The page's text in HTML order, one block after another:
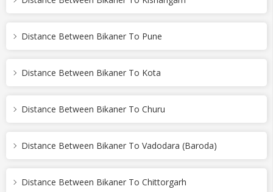
Distance Between Bikaner To Pune
Distance Between Bikaner To Kota
Distance Between Bikaner To Churu
Distance Between Bikaner To Vadodara (Baroda)
Distance Between Bikaner To Chittorgarh